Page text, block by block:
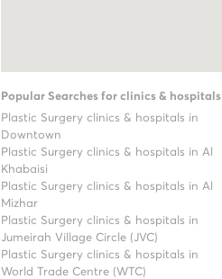
Popular Searches for clinics & hospitals
Plastic Surgery clinics & hospitals in
Downtown
Plastic Surgery clinics & hospitals in Al
Khabaisi
Plastic Surgery clinics & hospitals in Al
Mizhar
Plastic Surgery clinics & hospitals in
Jumeirah Village Circle (JVC)
Plastic Surgery clinics & hospitals in
World Trade Centre (WTC)